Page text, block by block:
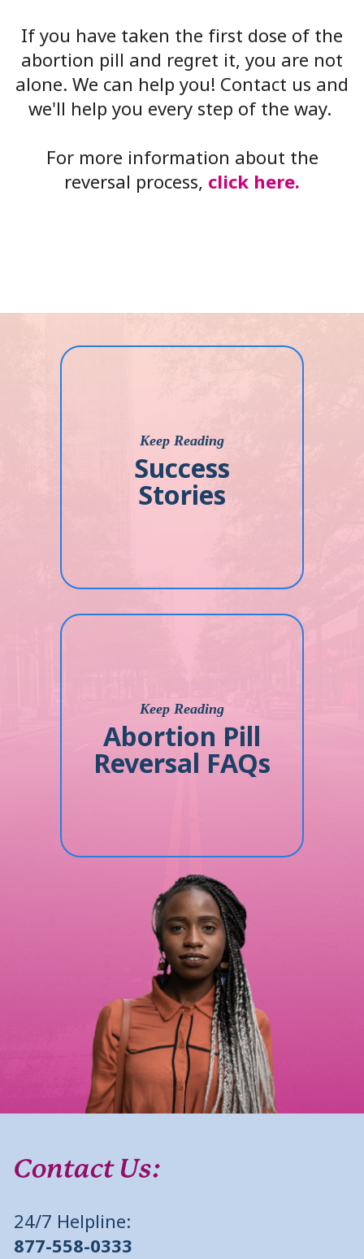
If you have taken the first dose of the
abortion pill and regret it, you are not
alone. We can help you! Contact us and
we'll help you every step of the way.
For more information about the
reversal process, click here.
Keep Reading
Success
Stories
Keep Reading
Abortion Pill
Reversal FAQs
Contact Us:
24/7 Helpline:
877-558-0333